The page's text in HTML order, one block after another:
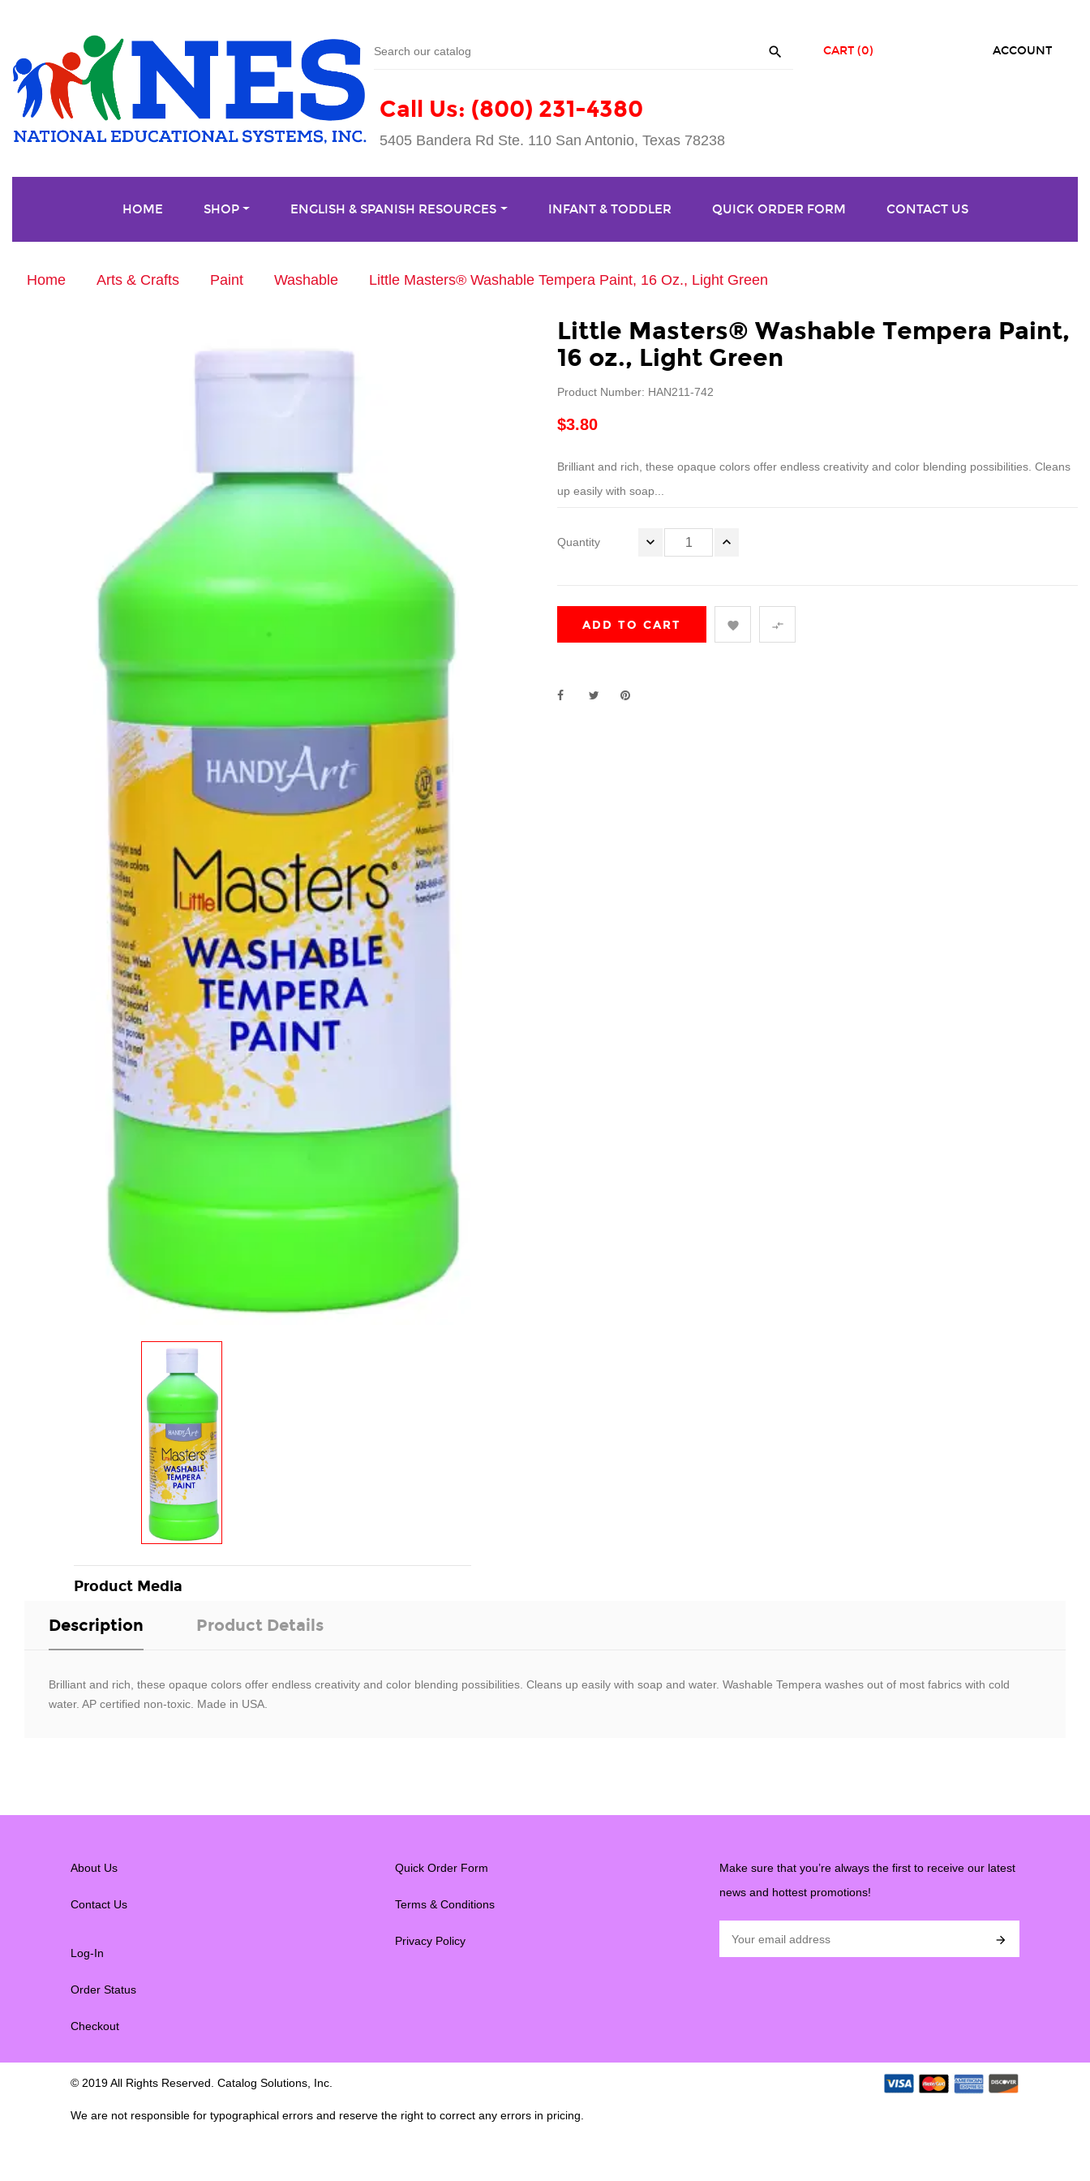

Call Us: (800) 231-4380
5405 Bandera Rd Ste. 110 San Antonio, Texas 78238
ACCOUNT
CART (0)
HOME SHOP ENGLISH & SPANISH RESOURCES INFANT & TODDLER QUICK ORDER FORM CONTACT US
Home Arts & Crafts Paint Washable Little Masters® Washable Tempera Paint, 16 Oz., Light Green
Product Media
Little Masters® Washable Tempera Paint,
16 oz., Light Green
Product Number: HAN211-742
$3.80
Brilliant and rich, these opaque colors offer endless creativity and color blending possibilities. Cleans
up easily with soap...
Quantity
ADD TO CART  
Description Product Details
Brilliant and rich, these opaque colors offer endless creativity and color blending possibilities. Cleans up easily with soap and water. Washable Tempera washes out of most fabrics with cold
water. AP certified non-toxic. Made in USA.
About Us
Contact Us
Log-In
Order Status
Checkout
Quick Order Form
Terms & Conditions
Privacy Policy
Make sure that you’re always the first to receive our latest
news and hottest promotions!

© 2019 All Rights Reserved. Catalog Solutions, Inc.
We are not responsible for typographical errors and reserve the right to correct any errors in pricing.